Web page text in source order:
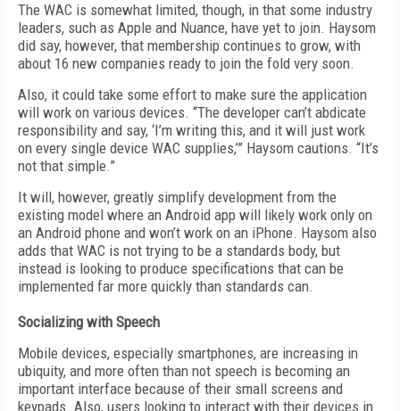
The WAC is somewhat limited, though, in that some industry
leaders, such as Apple and Nuance, have yet to join. Haysom
did say, however, that membership continues to grow, with
about 16 new companies ready to join the fold very soon.
Also, it could take some effort to make sure the application
will work on various devices. “The developer can’t abdicate
responsibility and say, ‘I’m writing this, and it will just work
on every single device WAC supplies,’” Haysom cautions. “It’s
not that simple.”
It will, however, greatly simplify development from the
existing model where an Android app will likely work only on
an Android phone and won’t work on an iPhone. Haysom also
adds that WAC is not trying to be a standards body, but
instead is looking to produce specifications that can be
implemented far more quickly than standards can.
Socializing with Speech
Mobile devices, especially smartphones, are increasing in
ubiquity, and more often than not speech is becoming an
important interface because of their small screens and
keypads. Also, users looking to interact with their devices in